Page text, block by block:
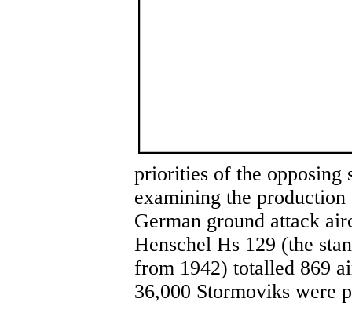
priorities of the opposing
examining the
German ground attack
Henschel Hs 129 (the
from 1942) totalled 869
36,000 Stormoviks were